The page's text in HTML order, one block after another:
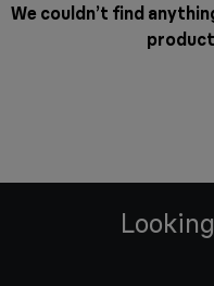
We couldn’t find